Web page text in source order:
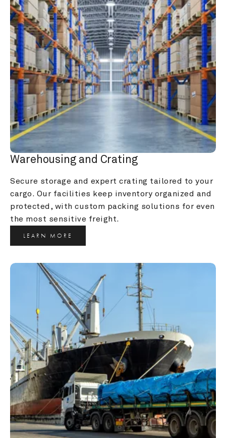
Warehousing and Crating
Secure storage and expert crating tailored to your
cargo. Our facilities keep inventory organized and
protected, with custom packing solutions for even
the most sensitive freight.
LEARN MORE